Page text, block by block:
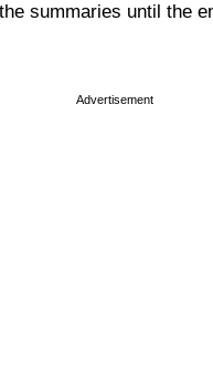
summaries until the
Advertisement